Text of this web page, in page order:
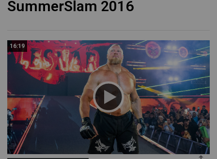
SummerSlam 2016
16:19